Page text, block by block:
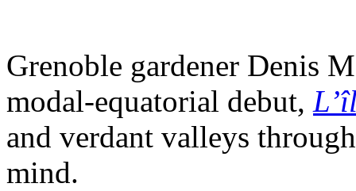
Grenoble gardener Denis
modal-equatorial debut,
and verdant valleys
mind.